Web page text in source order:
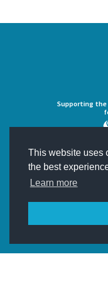
This website uses
the best
Learn more
Supporting the
Developing the
© 2018 Scifabric. All